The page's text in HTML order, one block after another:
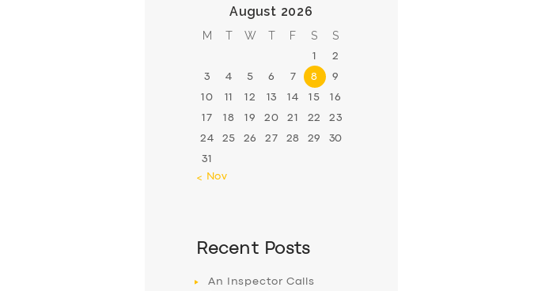
August 2026
M T W T F S S
1 2
3 4 5 6 7 8 9
10 11 12 13 14 15 16
17 18 19 20 21 22 23
24 25 26 27 28 29 30
31
« Nov
Recent Posts
An Inspector Calls